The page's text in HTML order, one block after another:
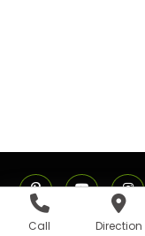
Call Direction